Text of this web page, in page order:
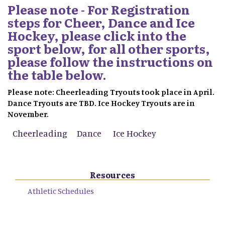
Please note - For Registration
steps for Cheer, Dance and Ice
Hockey, please click into the
sport below, for all other sports,
please follow the instructions on
the table below.
Please note: Cheerleading Tryouts took place in April.
Dance Tryouts are TBD. Ice Hockey Tryouts are in
November.
Cheerleading Dance Ice Hockey
Resources
Athletic Schedules